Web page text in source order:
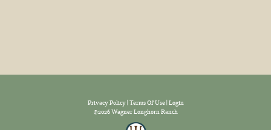
Privacy Policy Terms Of Use Login
©2026 Wagner Longhorn Ranch